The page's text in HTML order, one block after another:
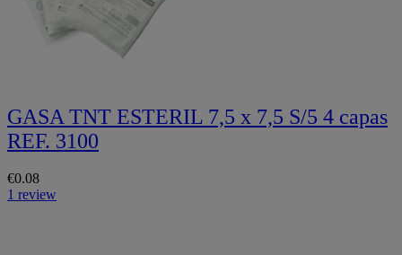
GASA TNT ESTERIL 7,5 x 7,5 S/5 4 capas
REF. 3100
€0.08
1 review